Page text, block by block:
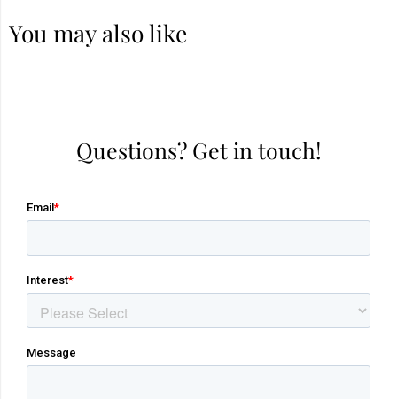
You may also like
Questions? Get in touch!